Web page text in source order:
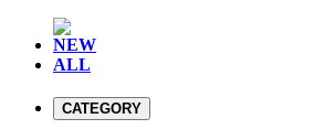
NEW
ALL
CATEGORY